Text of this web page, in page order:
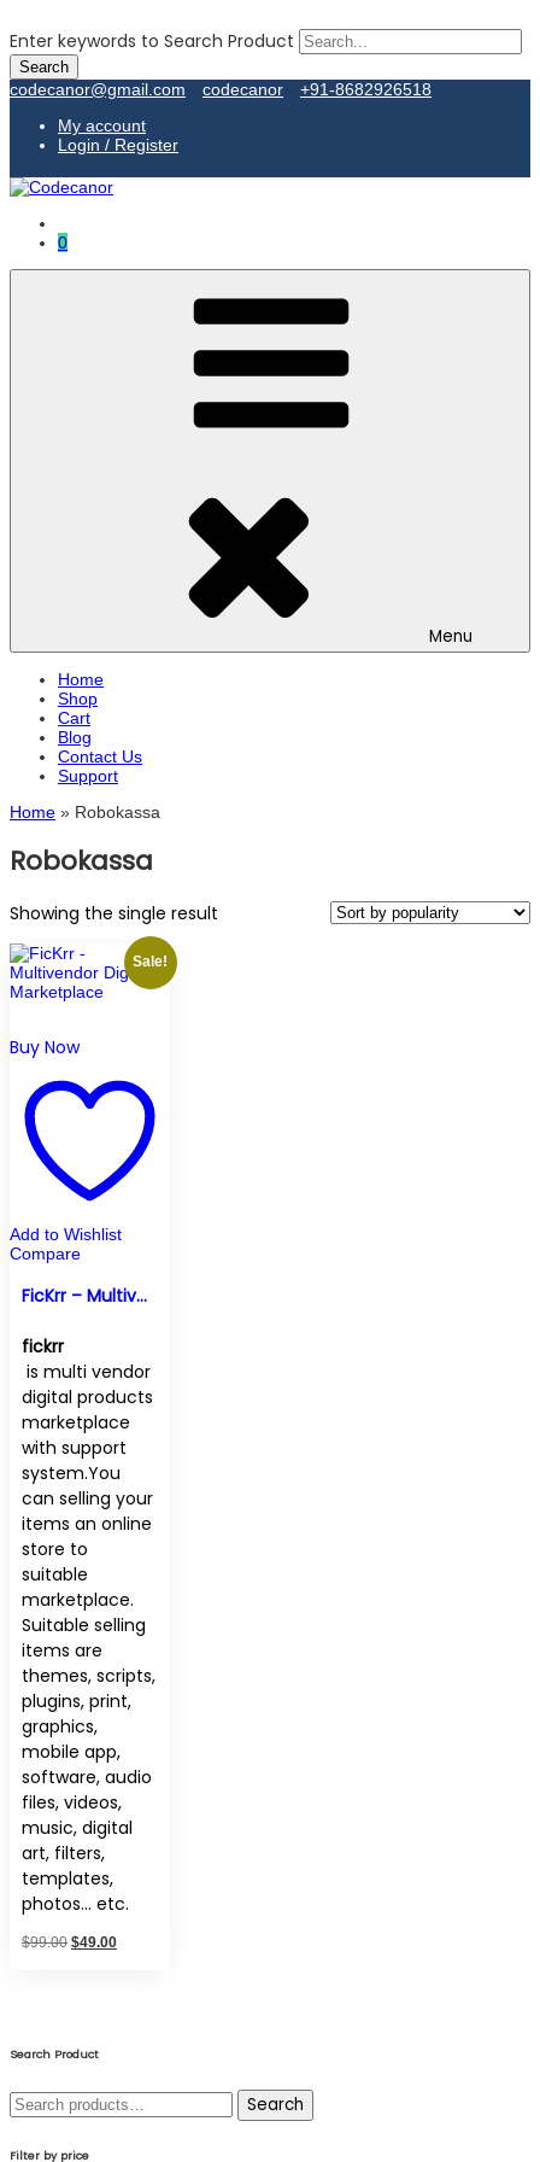
Enter keywords to Search Product
codecanor@gmail.com codecanor
+91-8682926518
My account
Login / Register
0
Menu
Home
Shop
Cart
Blog
Contact Us
Support
Home » Robokassa
Robokassa
Showing the single result
Sale!
Buy Now
Add to Wishlist
Compare
FicKrr – Multivendor Digital Marketplace
fickrr
is multi vendor
digital products
marketplace
with support
system.You
can selling your
items an online
store to
suitable
marketplace.
Suitable selling
items are
themes, scripts,
plugins, print,
graphics,
mobile app,
software, audio
files, videos,
music, digital
art, filters,
templates,
photos… etc.
$99.00 Original
$49.00Current
Search Product
Search
Search
Filter by price